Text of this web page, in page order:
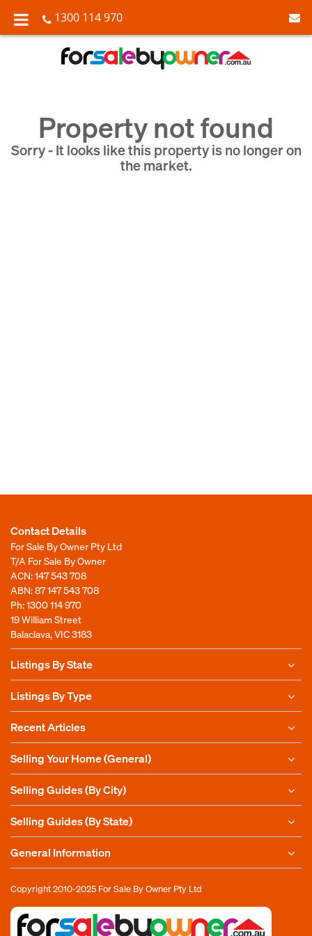
1300 114 970
Property not found
Sorry - It looks like this property is no longer on
the market.
Contact Details
For Sale By Owner Pty Ltd
T/A For Sale By Owner
ACN: 147 543 708
ABN: 87 147 543 708
Ph:1300 114 970
19 William Street
Balaclava, VIC 3183
Listings By State
Listings By Type
Recent Articles
Selling Your Home (General)
Selling Guides (By City)
Selling Guides (By State)
General Information
Copyright 2010-2025 For Sale By Owner Pty Ltd